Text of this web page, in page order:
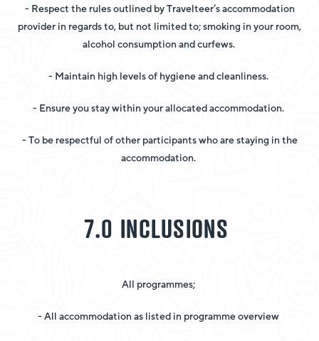
- Respect the rules outlined by Travelteer’s accommodation
provider in regards to, but not limited to; smoking in your room,
alcohol consumption and curfews.
- Maintain high levels of hygiene and cleanliness.
- Ensure you stay within your allocated accommodation.
- To be respectful of other participants who are staying in the
accommodation.
7.0 INCLUSIONS
All programmes;
- All accommodation as listed in programme overview